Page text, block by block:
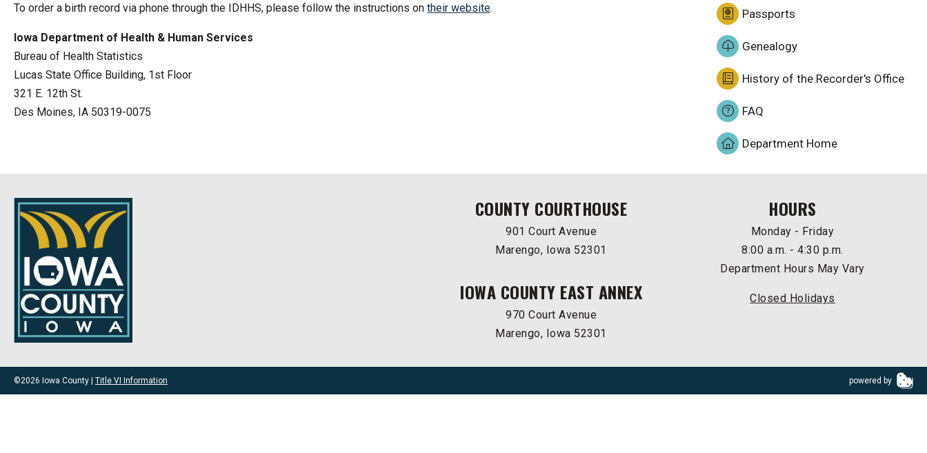
To order a birth record via phone through the IDHHS, please follow the instructions on their website.
Iowa Department of Health & Human Services
Bureau of Health Statistics
Lucas State Office Building, 1st Floor
321 E. 12th St.
Des Moines, IA 50319-0075
Passports
Genealogy
History of the Recorder's Office
FAQ
Department Home
COUNTY COURTHOUSE
901 Court Avenue
Marengo, Iowa 52301
IOWA COUNTY EAST ANNEX
970 Court Avenue
Marengo, Iowa 52301
HOURS
Monday - Friday
8:00 a.m. - 4:30 p.m.
Department Hours May Vary
Closed Holidays
©2026 Iowa County | Title VI Information powered by